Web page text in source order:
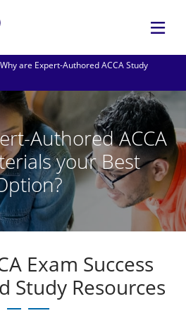
Why are Expert-Authored ACCA Study
Authored ACCA
your Best
Exam Success
Study Resources